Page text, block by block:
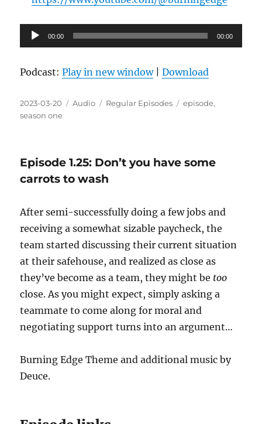
Audio
Player
00:00 00:00
Podcast:Play in new window|Download
Posted
on
2023-03-20 Format
Audio Categories
Regular Episodes Tags
episode,
season one
Episode 1.25: Don’t you have some
carrots to wash
After semi-successfully doing a few jobs and
receiving a somewhat sizable paycheck, the
team started discussing their current situation
at their safehouse, and realized as close as
they’ve become as a team, they might be too
close. As you might expect, simply asking a
teammate to come along for moral and
negotiating support turns into an argument…
Burning Edge Theme and additional music by
Deuce.